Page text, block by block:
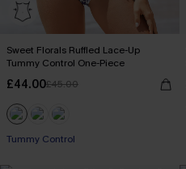
Sweet Florals Ruffled Lace-Up
Tummy Control One-Piece
£44.00£45.00
Tummy Control